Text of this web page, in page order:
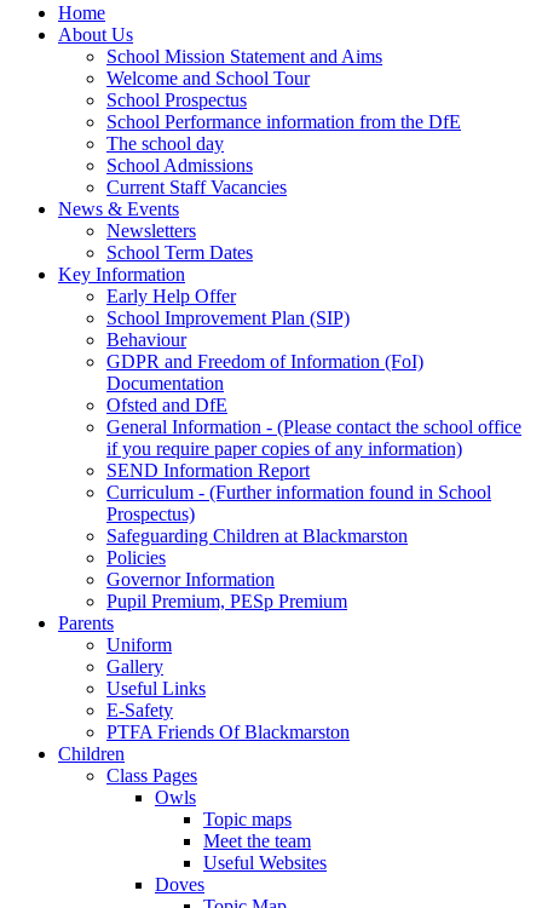
Home
About Us
School Mission Statement and Aims
Welcome and School Tour
School Prospectus
School Performance information from the DfE
The school day
School Admissions
Current Staff Vacancies
News & Events
Newsletters
School Term Dates
Key Information
Early Help Offer
School Improvement Plan (SIP)
Behaviour
GDPR and Freedom of Information (FoI)
Documentation
Ofsted and DfE
General Information - (Please contact the school office
if you require paper copies of any information)
SEND Information Report
Curriculum - (Further information found in School
Prospectus)
Safeguarding Children at Blackmarston
Policies
Governor Information
Pupil Premium, PESp Premium
Parents
Uniform
Gallery
Useful Links
E-Safety
PTFA Friends Of Blackmarston
Children
Class Pages
Owls
Topic maps
Meet the team
Useful Websites
Doves